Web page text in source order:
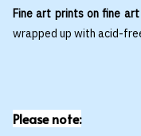
Fine art prints on fine
wrapped up with acid-
Please note: